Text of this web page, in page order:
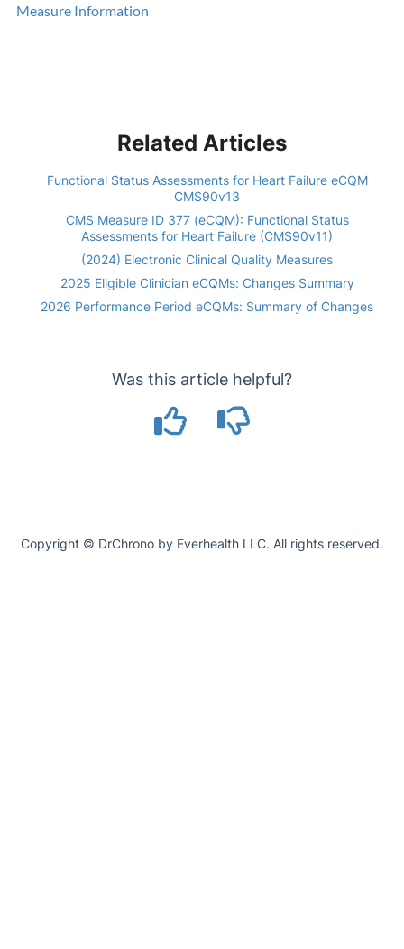
Measure Information
Related Articles
Functional Status Assessments for Heart Failure eCQM
CMS90v13
CMS Measure ID 377 (eCQM): Functional Status
Assessments for Heart Failure (CMS90v11)
(2024) Electronic Clinical Quality Measures
2025 Eligible Clinician eCQMs: Changes Summary
2026 Performance Period eCQMs: Summary of Changes
Was this article helpful?
Copyright © DrChrono by Everhealth LLC. All rights reserved.